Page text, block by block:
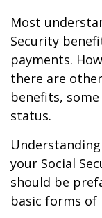
Most
Security
payments.
there are
benefits,
status.
your Social
should be
basic forms